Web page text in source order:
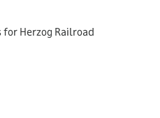
for Herzog Railroad